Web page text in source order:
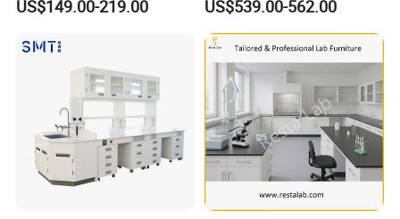
Wholesale Durable Cheap
US$149.00-219.00 US$539.00-562.00